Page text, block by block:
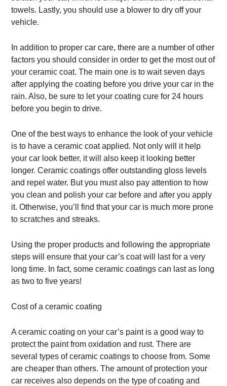
towels. Lastly, you should use a blower to dry off your
vehicle.
In addition to proper car care, there are a number of other
factors you should consider in order to get the most out of
your ceramic coat. The main one is to wait seven days
after applying the coating before you drive your car in the
rain. Also, be sure to let your coating cure for 24 hours
before you begin to drive.
One of the best ways to enhance the look of your vehicle
is to have a ceramic coat applied. Not only will it help
your car look better, it will also keep it looking better
longer. Ceramic coatings offer outstanding gloss levels
and repel water. But you must also pay attention to how
you clean and polish your car before and after you apply
it. Otherwise, you’ll find that your car is much more prone
to scratches and streaks.
Using the proper products and following the appropriate
steps will ensure that your car’s coat will last for a very
long time. In fact, some ceramic coatings can last as long
as two to five years!
Cost of a ceramic coating
A ceramic coating on your car’s paint is a good way to
protect the paint from oxidation and rust. There are
several types of ceramic coatings to choose from. Some
are cheaper than others. The amount of protection your
car receives also depends on the type of coating and